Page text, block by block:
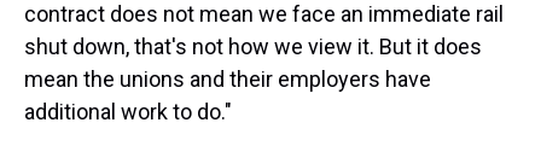
contract does not mean we face an immediate rail
shut down, that's not how we view it. But it does
mean the unions and their employers have
additional work to do."